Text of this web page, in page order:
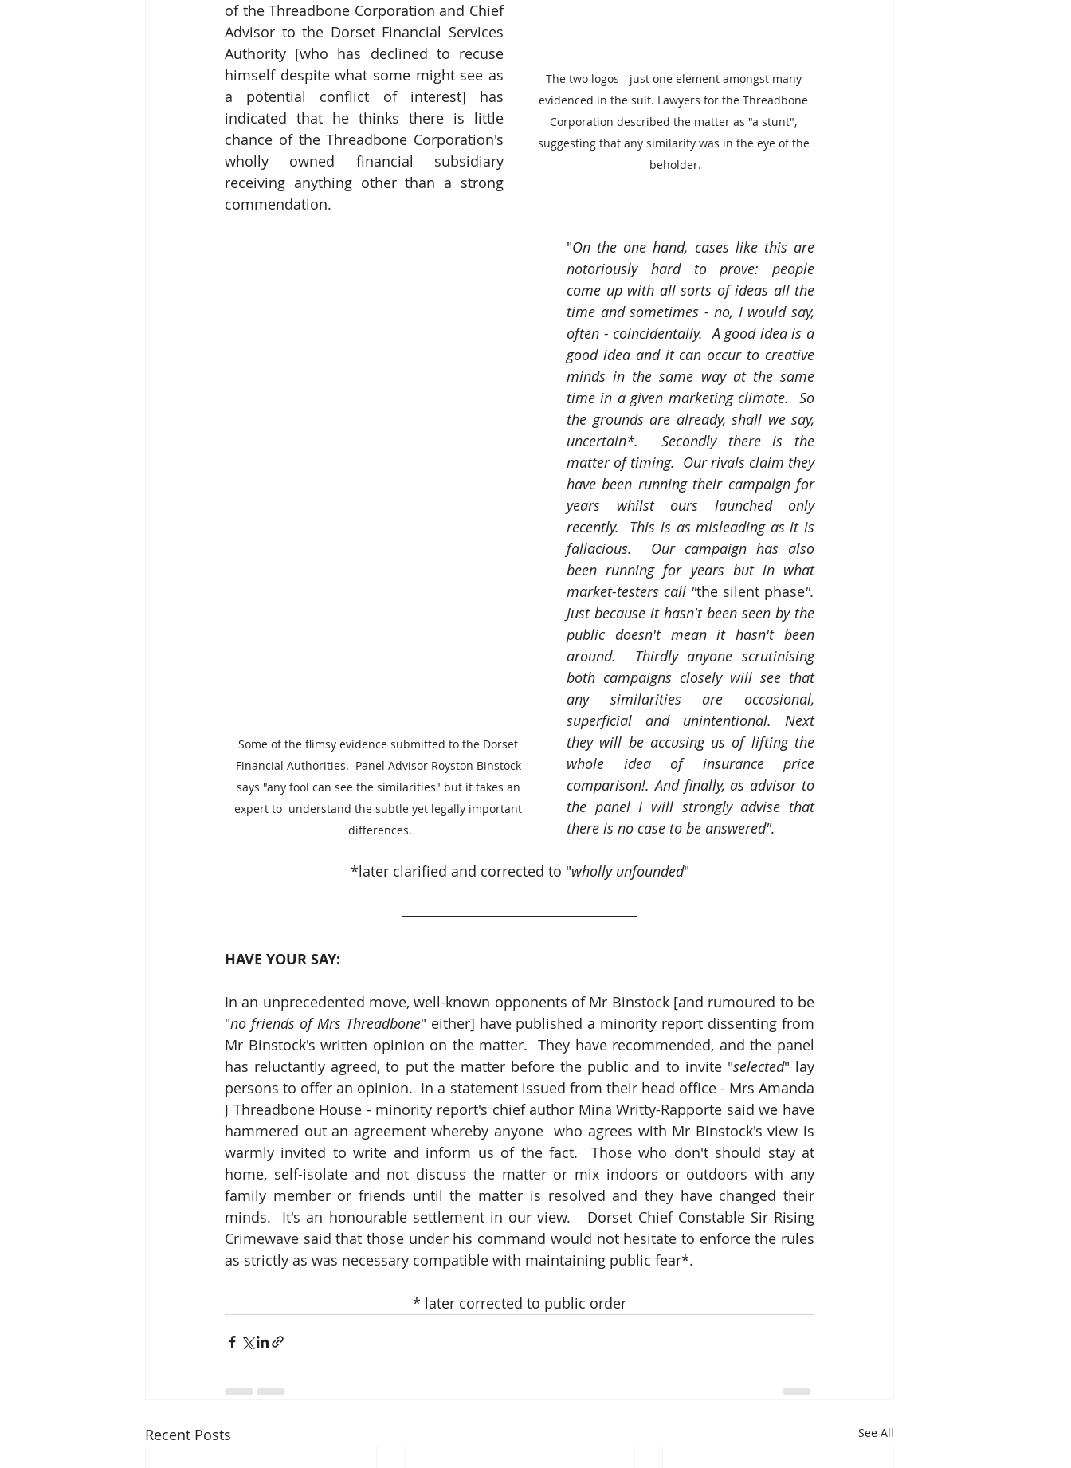
The two logos - just one element amongst many
evidenced in the suit. Lawyers for the Threadbone
Corporation described the matter as "a stunt",
suggesting that any similarity was in the eye of the
beholder.
of the Threadbone Corporation and Chief
Advisor to the Dorset Financial Services
Authority [who has declined to recuse
himself despite what some might see as
a potential conflict of interest] has
indicated that he thinks there is little
chance of the Threadbone Corporation's
wholly owned financial subsidiary
receiving anything other than a strong
commendation.
Some of the flimsy evidence submitted to the Dorset
Financial Authorities.  Panel Advisor Royston Binstock
says "any fool can see the similarities" but it takes an
expert to  understand the subtle yet legally important
differences.
"On the one hand, cases like this are
notoriously hard to prove: people
come up with all sorts of ideas all the
time and sometimes - no, I would say,
often - coincidentally.  A good idea is a
good idea and it can occur to creative
minds in the same way at the same
time in a given marketing climate.  So
the grounds are already, shall we say,
uncertain*.  Secondly there is the
matter of timing.  Our rivals claim they
have been running their campaign for
years whilst ours launched only
recently.  This is as misleading as it is
fallacious.  Our campaign has also
been running for years but in what
market-testers call "the silent phase".
Just because it hasn't been seen by the
public doesn't mean it hasn't been
around.  Thirdly anyone scrutinising
both campaigns closely will see that
any similarities are occasional,
superficial and unintentional. Next
they will be accusing us of lifting the
whole idea of insurance price
comparison!. And finally, as advisor to
the panel I will strongly advise that
there is no case to be answered".
*later clarified and corrected to "wholly unfounded"
HAVE YOUR SAY:
In an unprecedented move, well-known opponents of Mr Binstock [and rumoured to be
"no friends of Mrs Threadbone" either] have published a minority report dissenting from
Mr Binstock's written opinion on the matter.  They have recommended, and the panel
has reluctantly agreed, to put the matter before the public and to invite "selected" lay
persons to offer an opinion.  In a statement issued from their head office - Mrs Amanda
J Threadbone House - minority report's chief author Mina Writty-Rapporte said we have
hammered out an agreement whereby anyone  who agrees with Mr Binstock's view is
warmly invited to write and inform us of the fact.  Those who don't should stay at
home, self-isolate and not discuss the matter or mix indoors or outdoors with any
family member or friends until the matter is resolved and they have changed their
minds.  It's an honourable settlement in our view.   Dorset Chief Constable Sir Rising
Crimewave said that those under his command would not hesitate to enforce the rules
as strictly as was necessary compatible with maintaining public fear*.
* later corrected to public order
Recent Posts See All